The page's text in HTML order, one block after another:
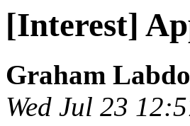
[Interest]
Graham
Wed Jul 23